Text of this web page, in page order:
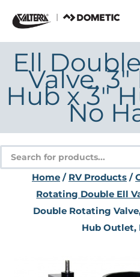
content
Ell
Valve,
Hub x 3″
No
Products
search
Home/ RV Products/
Rotating Double Ell
Double Rotating
Hub Outlet,